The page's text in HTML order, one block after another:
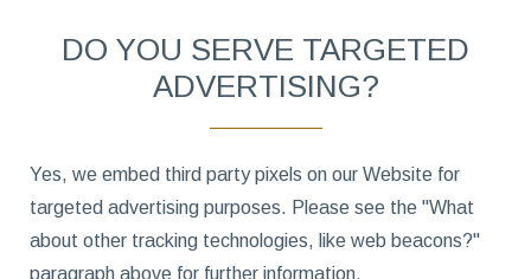
DO YOU SERVE TARGETED
ADVERTISING?
Yes, we embed third party pixels on our Website for
targeted advertising purposes. Please see the "What
about other tracking technologies, like web beacons?"
paragraph above for further information.